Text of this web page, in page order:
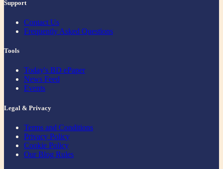
Support
Contact Us
Frequently Asked Questions
Tools
Today's BD ePaper
News Feed
Events
Legal & Privacy
Terms and Conditions
Privacy Policy
Cookie Policy
Our Blog Rules